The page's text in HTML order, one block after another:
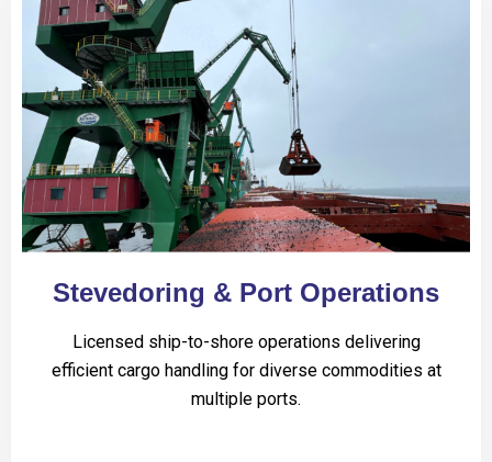
Stevedoring & Port Operations
Licensed ship-to-shore operations delivering
efficient cargo handling for diverse commodities at
multiple ports.